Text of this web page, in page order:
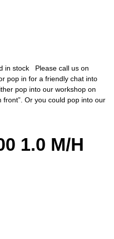
in stock Please call us on
pop in for a friendly chat into
pop into our workshop on
front”. Or you could pop into our
1.0 M/H